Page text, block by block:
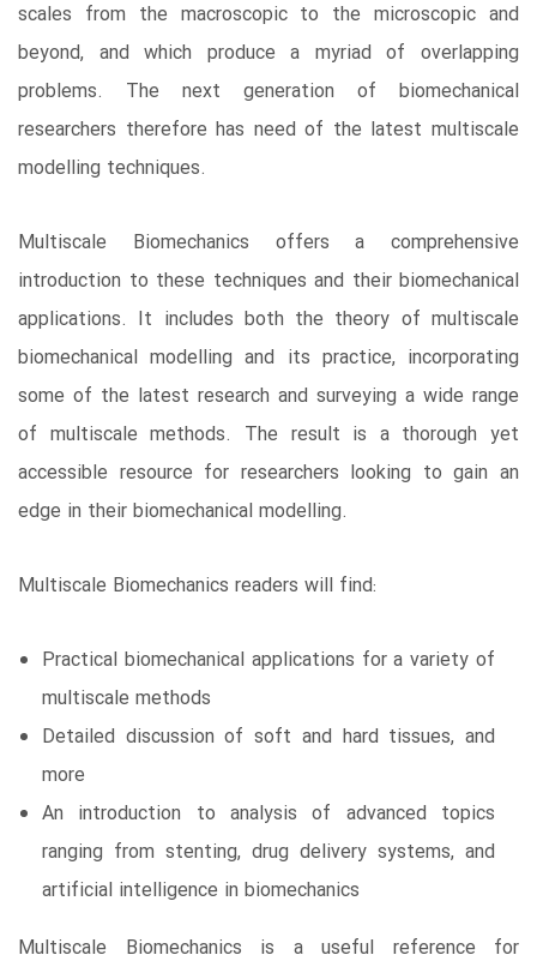
scales from the macroscopic to the microscopic and
beyond, and which produce a myriad of overlapping
problems. The next generation of biomechanical
researchers therefore has need of the latest multiscale
modelling techniques.
Multiscale Biomechanics offers a comprehensive
introduction to these techniques and their biomechanical
applications. It includes both the theory of multiscale
biomechanical modelling and its practice, incorporating
some of the latest research and surveying a wide range
of multiscale methods. The result is a thorough yet
accessible resource for researchers looking to gain an
edge in their biomechanical modelling.
Multiscale Biomechanics readers will find:
Practical biomechanical applications for a variety of
multiscale methods
Detailed discussion of soft and hard tissues, and
more
An introduction to analysis of advanced topics
ranging from stenting, drug delivery systems, and
artificial intelligence in biomechanics
Multiscale Biomechanics is a useful reference for